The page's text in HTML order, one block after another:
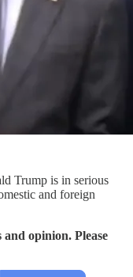
Trump is in serious
and foreign
opinion. Please